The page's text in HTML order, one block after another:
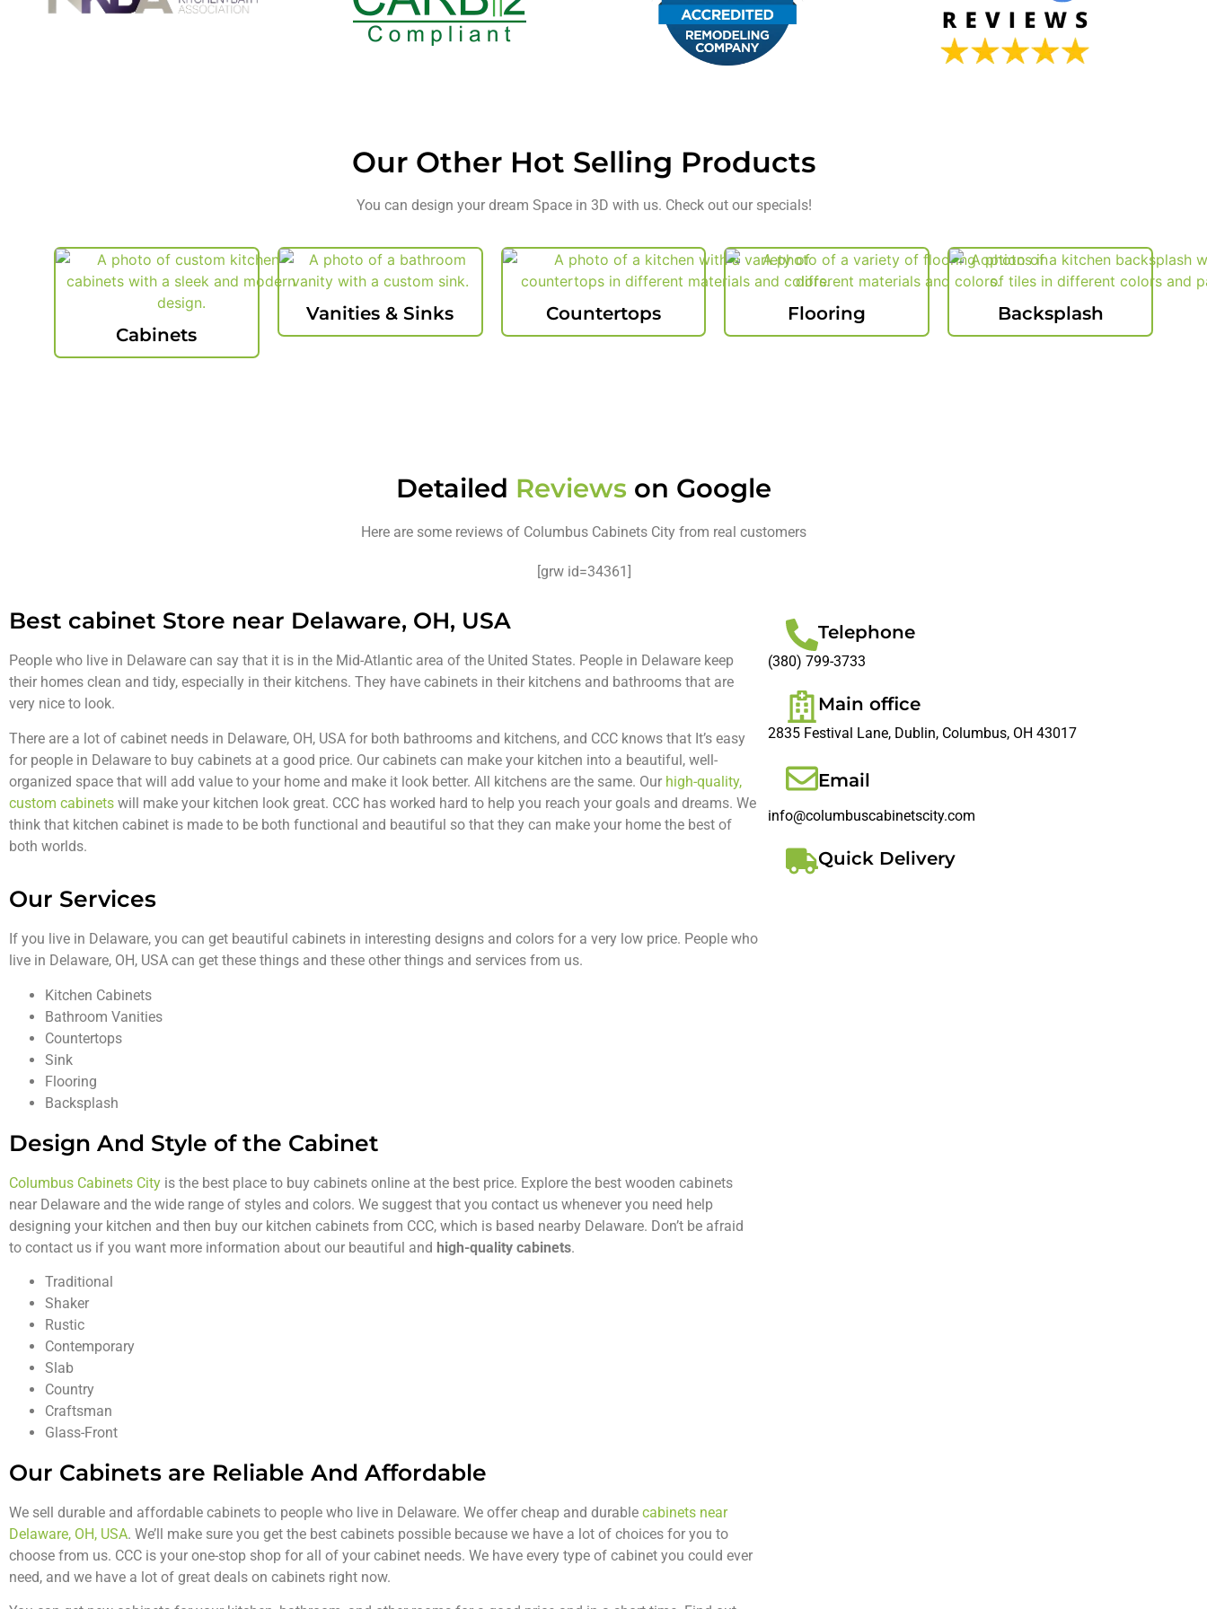
Our Other Hot Selling Products
You can design your dream Space in 3D with us. Check out our specials!
Cabinets
Vanities & Sinks Countertops Flooring Backsplash
Detailed Reviews on Google
Here are some reviews of Columbus Cabinets City from real customers
[grw id=34361]
Best cabinet Store near Delaware, OH, USA
People who live in Delaware can say that it is in the Mid-Atlantic area of the United States. People in Delaware keep
their homes clean and tidy, especially in their kitchens. They have cabinets in their kitchens and bathrooms that are
very nice to look.
There are a lot of cabinet needs in Delaware, OH, USA for both bathrooms and kitchens, and CCC knows that It’s easy
for people in Delaware to buy cabinets at a good price. Our cabinets can make your kitchen into a beautiful, well-
organized space that will add value to your home and make it look better. All kitchens are the same. Our high-quality,
custom cabinets will make your kitchen look great. CCC has worked hard to help you reach your goals and dreams. We
think that kitchen cabinet is made to be both functional and beautiful so that they can make your home the best of
both worlds.
Our Services
If you live in Delaware, you can get beautiful cabinets in interesting designs and colors for a very low price. People who
live in Delaware, OH, USA can get these things and these other things and services from us.
Kitchen Cabinets
Bathroom Vanities
Countertops
Sink
Flooring
Backsplash
Design And Style of the Cabinet
Columbus Cabinets City is the best place to buy cabinets online at the best price. Explore the best wooden cabinets
near Delaware and the wide range of styles and colors. We suggest that you contact us whenever you need help
designing your kitchen and then buy our kitchen cabinets from CCC, which is based nearby Delaware. Don’t be afraid
to contact us if you want more information about our beautiful and high-quality cabinets.
Traditional
Shaker
Rustic
Contemporary
Slab
Country
Craftsman
Glass-Front
Our Cabinets are Reliable And Affordable
We sell durable and affordable cabinets to people who live in Delaware. We offer cheap and durable cabinets near
Delaware, OH, USA. We’ll make sure you get the best cabinets possible because we have a lot of choices for you to
choose from us. CCC is your one-stop shop for all of your cabinet needs. We have every type of cabinet you could ever
need, and we have a lot of great deals on cabinets right now.
Telephone
(380) 799-3733
Main office
2835 Festival Lane, Dublin, Columbus, OH 43017
Email
info@columbuscabinetscity.com
Quick Delivery